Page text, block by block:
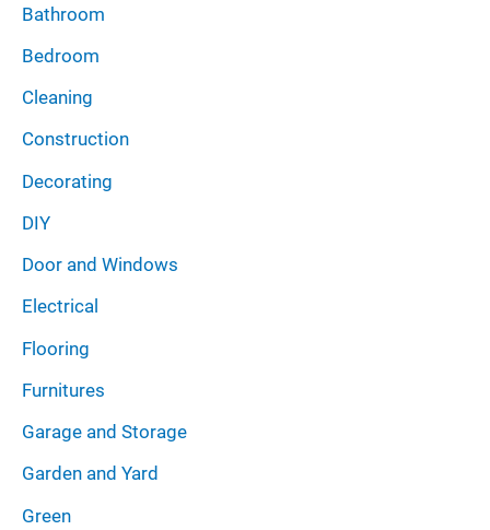
Bathroom
Bedroom
Cleaning
Construction
Decorating
DIY
Door and Windows
Electrical
Flooring
Furnitures
Garage and Storage
Garden and Yard
Green